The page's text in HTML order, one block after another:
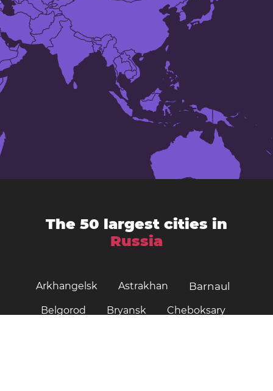
The 50 largest cities in
Russia
Arkhangelsk Astrakhan Barnaul
Belgorod Bryansk Cheboksary